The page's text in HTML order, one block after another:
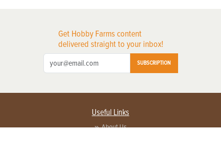
Get Hobby Farms content
delivered straight to your inbox!
SUBSCRIPTION
Useful Links
About Us